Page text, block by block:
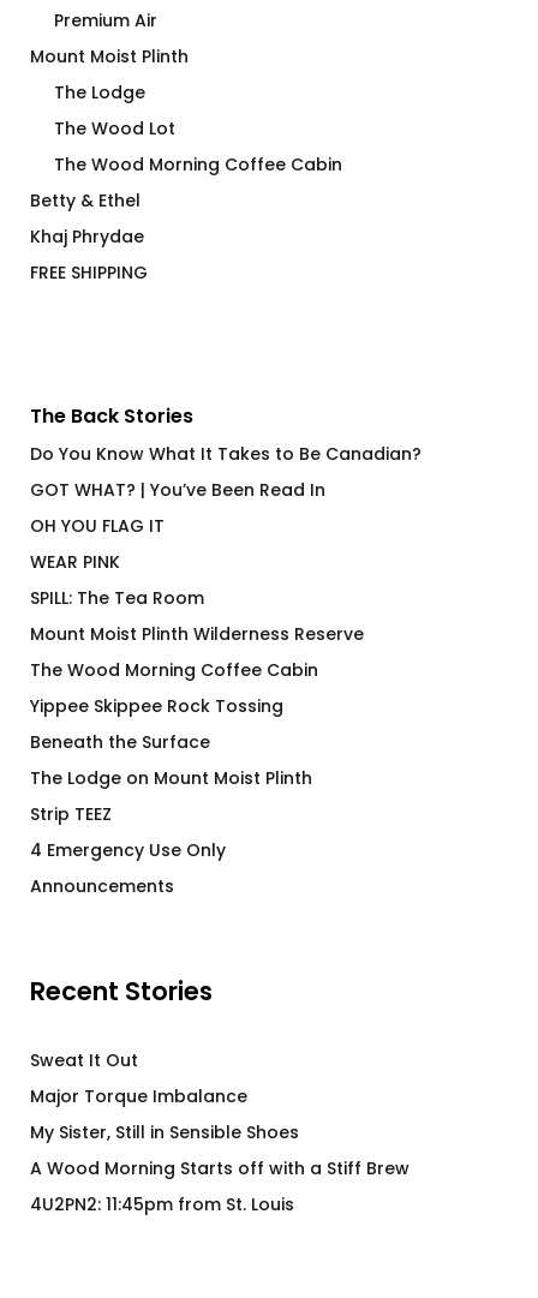
Premium Air
Mount Moist Plinth
The Lodge
The Wood Lot
The Wood Morning Coffee Cabin
Betty & Ethel
Khaj Phrydae
FREE SHIPPING
The Back Stories
Do You Know What It Takes to Be Canadian?
GOT WHAT? | You’ve Been Read In
OH YOU FLAG IT
WEAR PINK
SPILL: The Tea Room
Mount Moist Plinth Wilderness Reserve
The Wood Morning Coffee Cabin
Yippee Skippee Rock Tossing
Beneath the Surface
The Lodge on Mount Moist Plinth
Strip TEEZ
4 Emergency Use Only
Announcements
Recent Stories
Sweat It Out
Major Torque Imbalance
My Sister, Still in Sensible Shoes
A Wood Morning Starts off with a Stiff Brew
4U2PN2: 11:45pm from St. Louis